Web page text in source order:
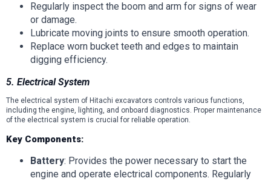
Regularly inspect the boom and arm for signs of wear
or damage.
Lubricate moving joints to ensure smooth operation.
Replace worn bucket teeth and edges to maintain
digging efficiency.
5. Electrical System
The electrical system of Hitachi excavators controls various functions,
including the engine, lighting, and onboard diagnostics. Proper maintenance
of the electrical system is crucial for reliable operation.
Key Components:
Battery: Provides the power necessary to start the
engine and operate electrical components. Regularly